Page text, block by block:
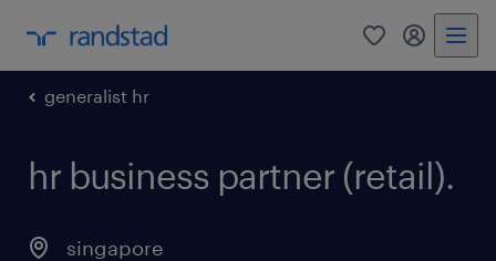
0 my
generalist hr
hr business partner (retail).
singapore